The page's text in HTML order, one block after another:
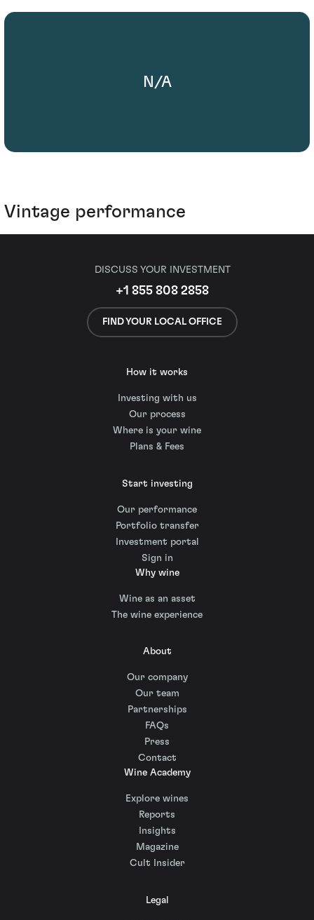
N/A
Vintage performance
DISCUSS YOUR INVESTMENT
+1 855 808 2858
FIND YOUR LOCAL OFFICE
How it works
Investing with us
Our process
Where is your wine
Plans & Fees
Start investing
Our performance
Portfolio transfer
Investment portal
Sign in
Why wine
Wine as an asset
The wine experience
About
Our company
Our team
Partnerships
FAQs
Press
Contact
Wine Academy
Explore wines
Reports
Insights
Magazine
Cult Insider
Legal